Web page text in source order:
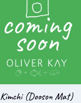
Kimchi (Dooson Mat)